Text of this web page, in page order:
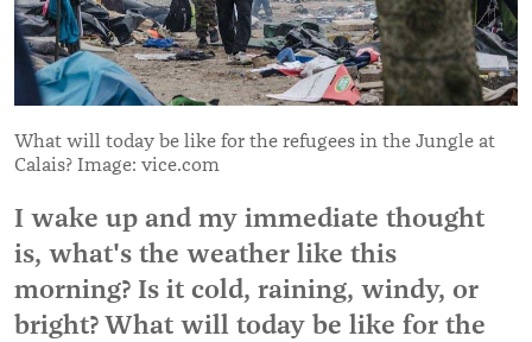
What will today be like for the refugees in the Jungle at
Calais? Image: vice.com
I wake up and my immediate thought
is, what's the weather like this
morning? Is it cold, raining, windy, or
bright? What will today be like for the